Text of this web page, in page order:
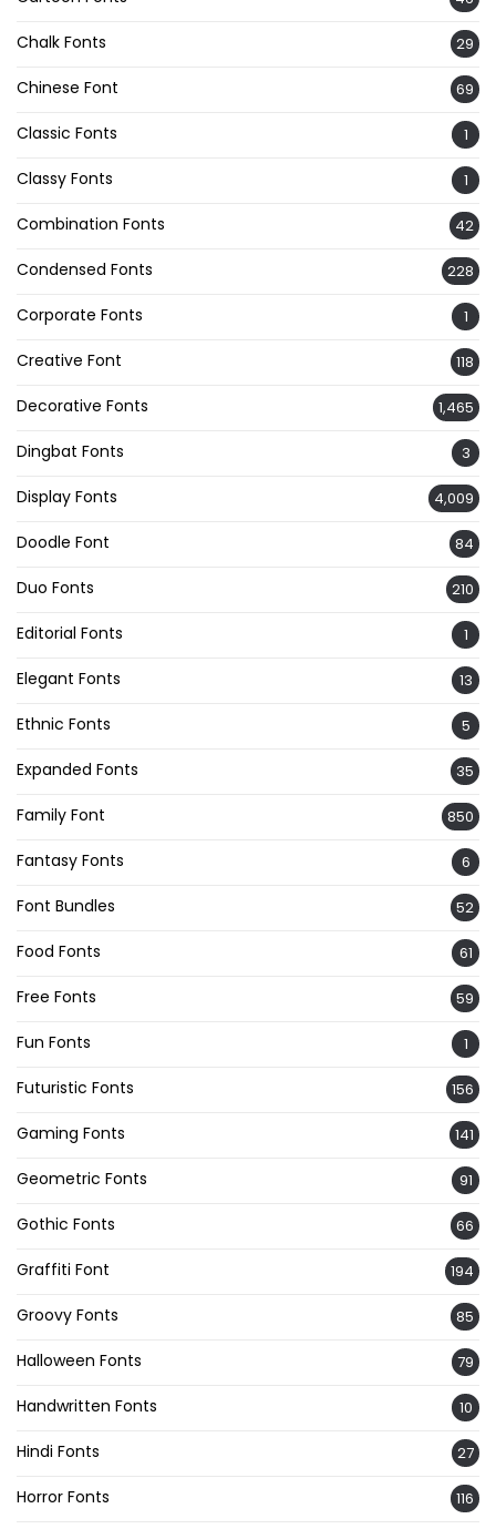
Chalk Fonts 29
Chinese Font 69
Classic Fonts 1
Classy Fonts 1
Combination Fonts 42
Condensed Fonts 228
Corporate Fonts 1
Creative Font 118
Decorative Fonts 1,465
Dingbat Fonts 3
Display Fonts 4,009
Doodle Font 84
Duo Fonts 210
Editorial Fonts 1
Elegant Fonts 13
Ethnic Fonts 5
Expanded Fonts 35
Family Font 850
Fantasy Fonts 6
Font Bundles 52
Food Fonts 61
Free Fonts 59
Fun Fonts 1
Futuristic Fonts 156
Gaming Fonts 141
Geometric Fonts 91
Gothic Fonts 66
Graffiti Font 194
Groovy Fonts 85
Halloween Fonts 79
Handwritten Fonts 10
Hindi Fonts 27
Horror Fonts 116